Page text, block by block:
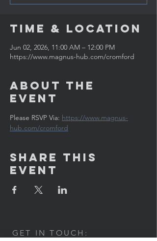
Time & Location
Jun 02, 2026, 11:00 AM – 12:00 PM
https://www.magnus-hub.com/cromford
About the
Event
Please RSVP Via: https://www.magnus-
hub.com/cromford
Share This
Event
GET IN TOUCH: